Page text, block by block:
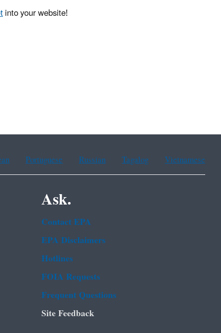
into your website!
Portuguese Russian Tagalog Vietnamese
Ask.
Contact EPA
EPA Disclaimers
Hotlines
FOIA Requests
Frequent Questions
Site Feedback